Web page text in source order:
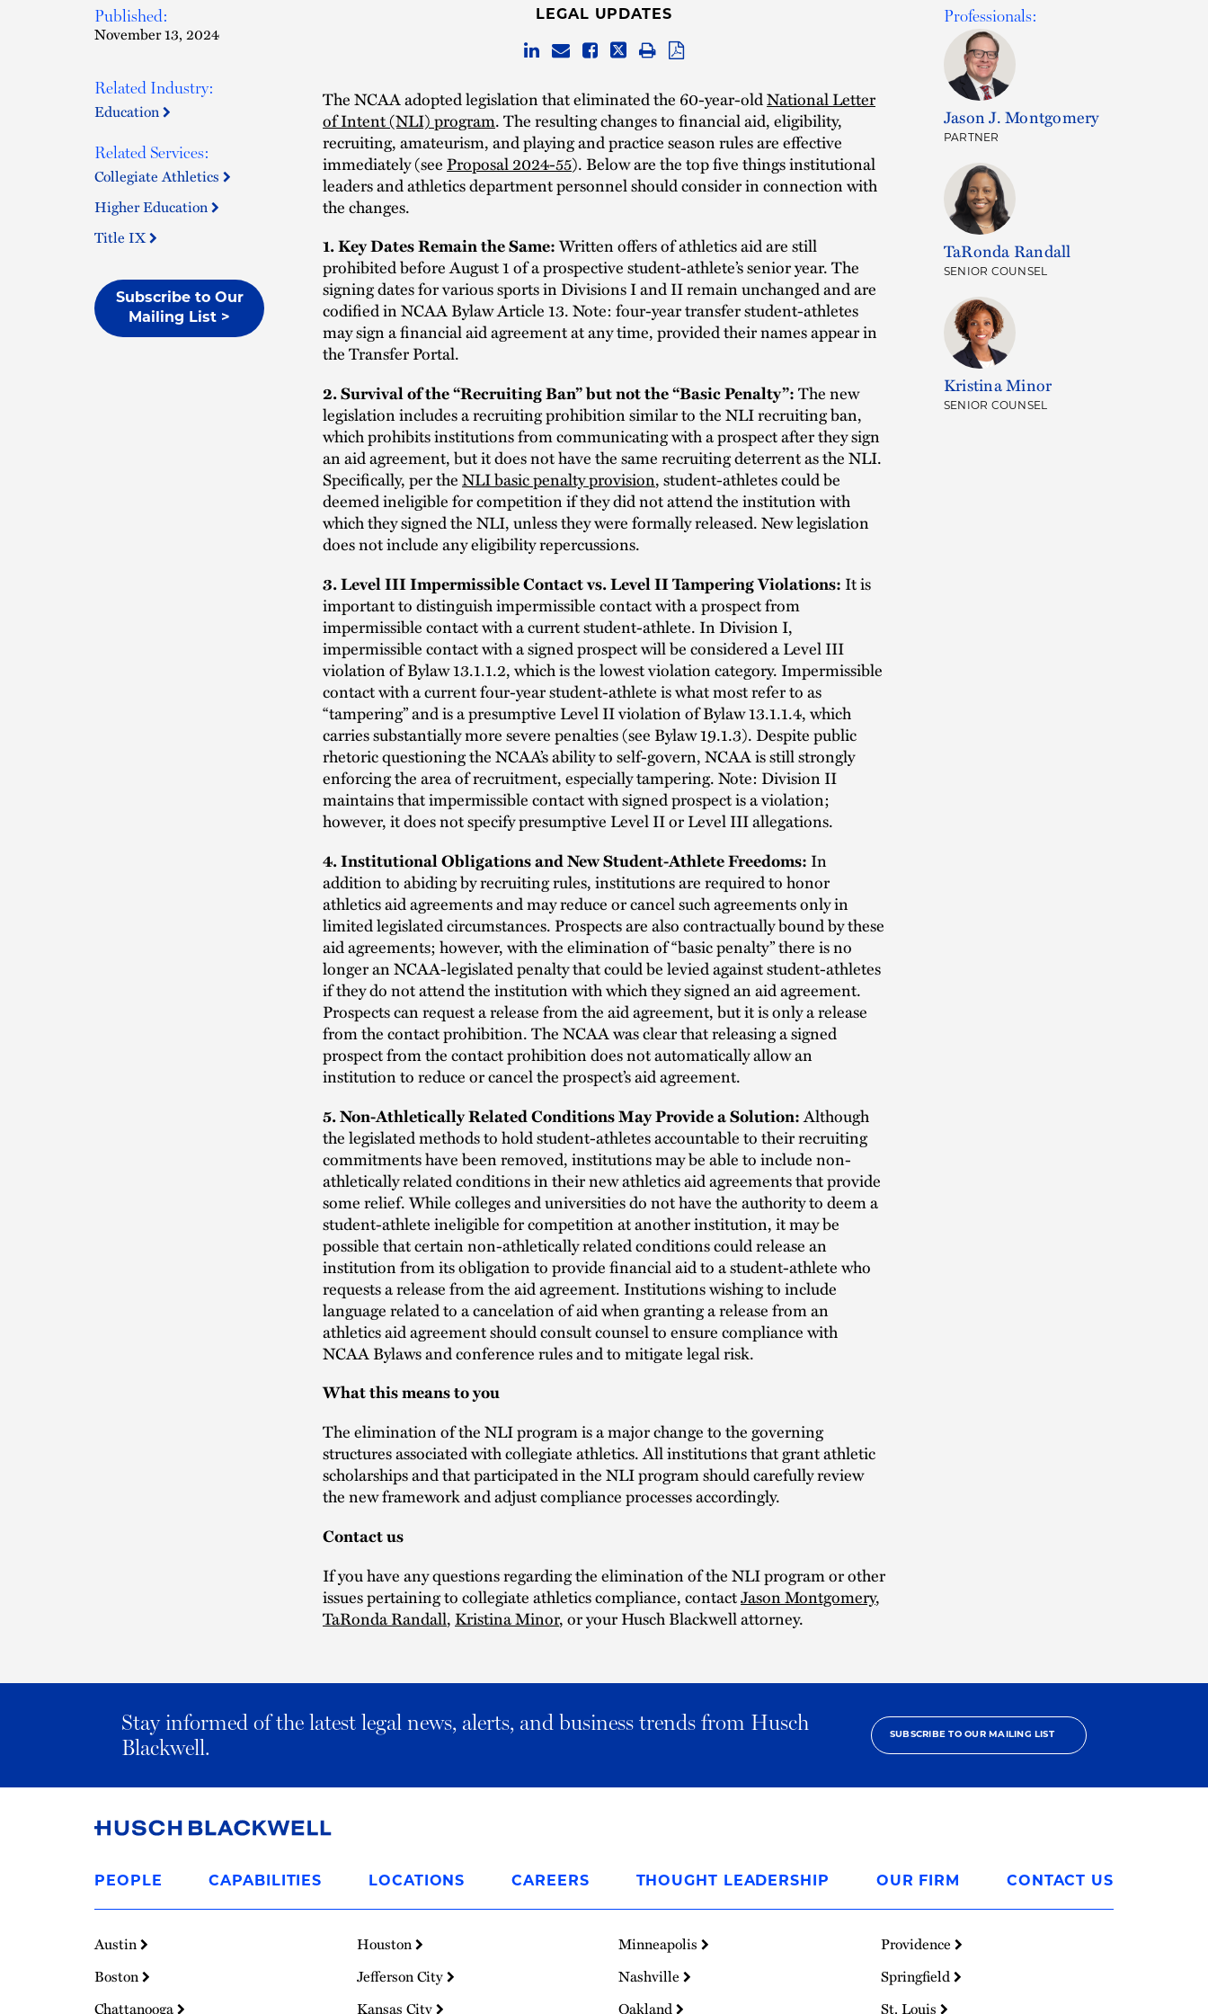
Published:
November 13, 2024
Related Industry:
Education
Related Services:
Collegiate Athletics
Higher Education
Title IX
Subscribe to Our
Mailing List >
LEGAL UPDATES
The NCAA adopted legislation that eliminated the 60-year-oldNational Letter
of Intent (NLI) program. The resulting changes to financial aid, eligibility,
recruiting, amateurism, and playing and practice season rules are effective
immediately (seeProposal 2024-55). Below are the top five things institutional
leaders and athletics department personnel should consider in connection with
the changes.
1. Key Dates Remain the Same:Written offers of athletics aid are still
prohibited before August 1 of a prospective student-athlete’s senior year. The
signing dates for various sports in Divisions I and II remain unchanged and are
codified in NCAA Bylaw Article 13. Note: four-year transfer student-athletes
may sign a financial aid agreement at any time, provided their names appear in
the Transfer Portal.
2. Survival of the “Recruiting Ban” but not the “Basic Penalty”:The new
legislation includes a recruiting prohibition similar to the NLI recruiting ban,
which prohibits institutions from communicating with a prospect after they sign
an aid agreement, but it does not have the same recruiting deterrent as the NLI.
Specifically, per theNLI basic penalty provision, student-athletes could be
deemed ineligible for competition if they did not attend the institution with
which they signed the NLI, unless they were formally released. New legislation
does not include any eligibility repercussions.
3. Level III Impermissible Contact vs. Level II Tampering Violations: It is
important to distinguish impermissible contact with a prospect from
impermissible contact with a current student-athlete. In Division I,
impermissible contact with a signed prospect will be considered a Level III
violation of Bylaw 13.1.1.2, which is the lowest violation category. Impermissible
contact with a current four-year student-athlete is what most refer to as
“tampering” and is a presumptive Level II violation of Bylaw 13.1.1.4, which
carries substantially more severe penalties (see Bylaw 19.1.3). Despite public
rhetoric questioning the NCAA’s ability to self-govern, NCAA is still strongly
enforcing the area of recruitment, especially tampering. Note: Division II
maintains that impermissible contact with signed prospect is a violation;
however, it does not specify presumptive Level II or Level III allegations.
4. Institutional Obligations and New Student-Athlete Freedoms: In
addition to abiding by recruiting rules, institutions are required to honor
athletics aid agreements and may reduce or cancel such agreements only in
limited legislated circumstances. Prospects are also contractually bound by these
aid agreements; however, with the elimination of “basic penalty” there is no
longer an NCAA-legislated penalty that could be levied against student-athletes
if they do not attend the institution with which they signed an aid agreement.
Prospects can request a release from the aid agreement, but it is only a release
from the contact prohibition. The NCAA was clear that releasing a signed
prospect from the contact prohibition does not automatically allow an
institution to reduce or cancel the prospect’s aid agreement.
5. Non-Athletically Related Conditions May Provide a Solution:Although
the legislated methods to hold student-athletes accountable to their recruiting
commitments have been removed, institutions may be able to include non-
athletically related conditions in their new athletics aid agreements that provide
some relief. While colleges and universities do not have the authority to deem a
student-athlete ineligible for competition at another institution, it may be
possible that certain non-athletically related conditions could release an
institution from its obligation to provide financial aid to a student-athlete who
requests a release from the aid agreement. Institutions wishing to include
language related to a cancelation of aid when granting a release from an
athletics aid agreement should consult counsel to ensure compliance with
NCAA Bylaws and conference rules and to mitigate legal risk.
What this means to you
The elimination of the NLI program is a major change to the governing
structures associated with collegiate athletics. All institutions that grant athletic
scholarships and that participated in the NLI program should carefully review
the new framework and adjust compliance processes accordingly.
Contact us
If you have any questions regarding the elimination of the NLI program or other
issues pertaining to collegiate athletics compliance, contactJason Montgomery,
TaRonda Randall, Kristina Minor, or your Husch Blackwell attorney.
Professionals:
Jason J. Montgomery
PARTNER
TaRonda Randall
SENIOR COUNSEL
Kristina Minor
SENIOR COUNSEL
Stay informed of the latest legal news, alerts, and business trends from Husch
Blackwell.
SUBSCRIBE TO OUR MAILING LIST
Homepage
PEOPLE CAPABILITIES LOCATIONS CAREERS THOUGHT LEADERSHIP OUR FIRM CONTACT US
Austin
Boston
Chattanooga
Houston
Jefferson City
Kansas City
Minneapolis
Nashville
Oakland
Providence
Springfield
St. Louis